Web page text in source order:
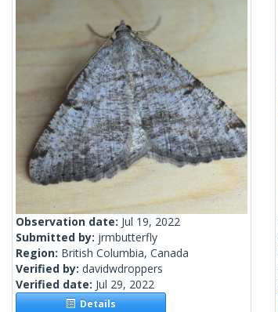
Observation date: Jul 19, 2022
Submitted by: jrmbutterfly
Region: British Columbia, Canada
Verified by: davidwdroppers
Verified date: Jul 29, 2022
Details